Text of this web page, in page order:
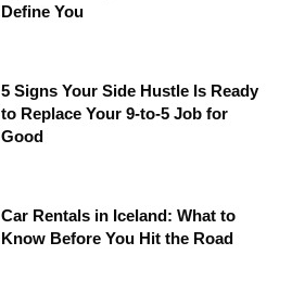
Define You
5 Signs Your Side Hustle Is Ready
to Replace Your 9-to-5 Job for
Good
Car Rentals in Iceland: What to
Know Before You Hit the Road